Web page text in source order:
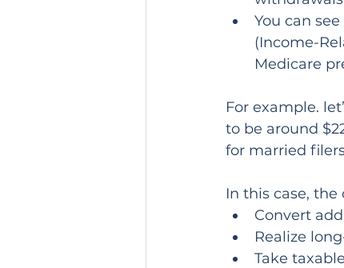
You can
(Income-
Medicare
For example.
to be around
for married
In this case,
Convert
Realize
Take